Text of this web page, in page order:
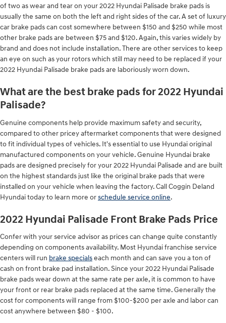
of two as wear and tear on your 2022 Hyundai Palisade brake pads is
usually the same on both the left and right sides of the car. A set of luxury
car brake pads can cost somewhere between $150 and $250 while most
other brake pads are between $75 and $120. Again, this varies widely by
brand and does not include installation. There are other services to keep
an eye on such as your rotors which still may need to be replaced if your
2022 Hyundai Palisade brake pads are laboriously worn down.
What are the best brake pads for 2022 Hyundai
Palisade?
Genuine components help provide maximum safety and security,
compared to other pricey aftermarket components that were designed
to fit individual types of vehicles. It's essential to use Hyundai original
manufactured components on your vehicle. Genuine Hyundai brake
pads are designed precisely for your 2022 Hyundai Palisade and are built
on the highest standards just like the original brake pads that were
installed on your vehicle when leaving the factory. Call Coggin Deland
Hyundai today to learn more orschedule service online.
2022 Hyundai Palisade Front Brake Pads Price
Confer with your service advisor as prices can change quite constantly
depending on components availability. Most Hyundai franchise service
centers will run brake specialseach month and can save you a ton of
cash on front brake pad installation. Since your 2022 Hyundai Palisade
brake pads wear down at the same rate per axle, it is common to have
your front or rear brake pads replaced at the same time. Generally the
cost for components will range from $100-$200 per axle and labor can
cost anywhere between $80 - $100.